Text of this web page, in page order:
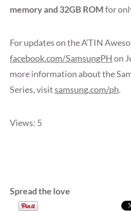
memory and 32GB ROMfor
For updates on the A’TIN
facebook.com/SamsungPH on
more information about the
Series, visitsamsung.com/ph.
Views: 5
Spread the love